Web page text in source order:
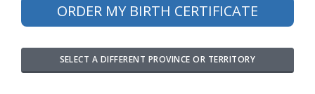
ORDER MY BIRTH CERTIFICATE
SELECT A DIFFERENT PROVINCE OR TERRITORY